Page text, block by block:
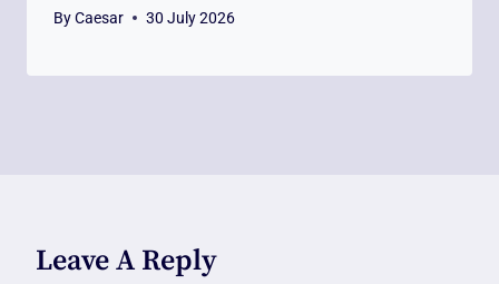
ByCaesar 30 July 2026
Leave A Reply